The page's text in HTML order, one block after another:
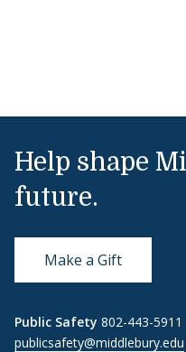
Help shape
future.
Make a Gift
Public Safety 802-443-5911
publicsafety@middlebury.edu